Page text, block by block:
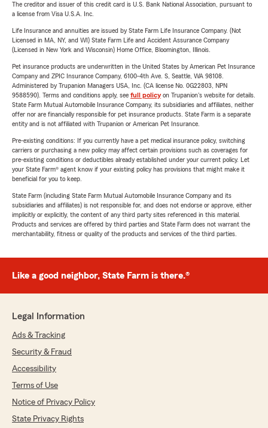
The creditor and issuer of this credit card is U.S. Bank National Association, pursuant to
a license from Visa U.S.A. Inc.
Life Insurance and annuities are issued by State Farm Life Insurance Company. (Not
Licensed in MA, NY, and WI) State Farm Life and Accident Assurance Company
(Licensed in New York and Wisconsin) Home Office, Bloomington, Illinois.
Pet insurance products are underwritten in the United States by American Pet Insurance
Company and ZPIC Insurance Company, 6100-4th Ave. S, Seattle, WA 98108.
Administered by Trupanion Managers USA, Inc. (CA license No. 0G22803, NPN
9588590). Terms and conditions apply, see full policyon Trupanion's website for details.
State Farm Mutual Automobile Insurance Company, its subsidiaries and affiliates, neither
offer nor are financially responsible for pet insurance products. State Farm is a separate
entity and is not affiliated with Trupanion or American Pet Insurance.
Pre-existing conditions: If you currently have a pet medical insurance policy, switching
carriers or purchasing a new policy may affect certain provisions such as coverages for
pre-existing conditions or deductibles already established under your current policy. Let
your State Farm® agent know if your existing policy has provisions that might make it
beneficial for you to keep.
State Farm (including State Farm Mutual Automobile Insurance Company and its
subsidiaries and affiliates) is not responsible for, and does not endorse or approve, either
implicitly or explicitly, the content of any third party sites referenced in this material.
Products and services are offered by third parties and State Farm does not warrant the
merchantability, fitness or quality of the products and services of the third parties.
Like a good neighbor, State Farm is there.®
Legal Information
Ads & Tracking
Security & Fraud
Accessibility
Terms of Use
Notice of Privacy Policy
State Privacy Rights